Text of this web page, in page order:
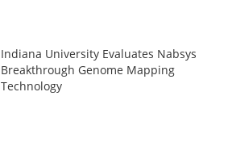
Indiana University Evaluates Nabsys
Breakthrough Genome Mapping
Technology